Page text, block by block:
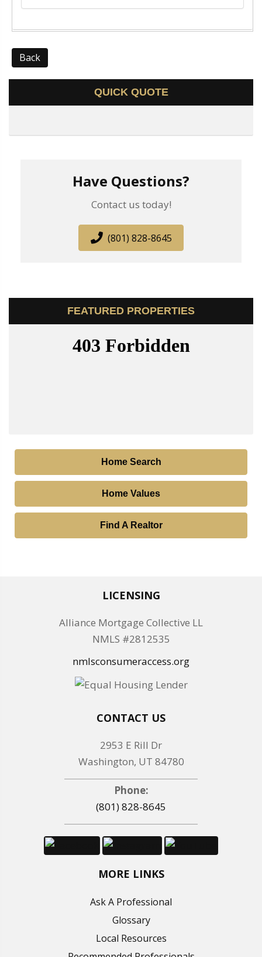
Back
QUICK QUOTE
Have Questions?
Contact us today!
(801) 828-8645
FEATURED PROPERTIES
Home Search
Home Values
Find A Realtor
LICENSING
Alliance Mortgage Collective LL
NMLS #2812535
nmlsconsumeraccess.org
CONTACT US
2953 E Rill Dr
Washington, UT 84780
Phone:
(801) 828-8645
MORE LINKS
Ask A Professional
Glossary
Local Resources